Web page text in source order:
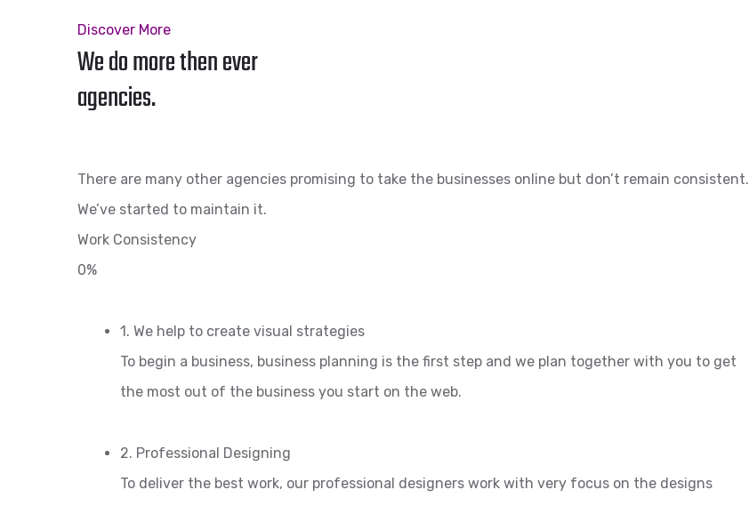
Discover More
We do more then ever
agencies.
There are many other agencies promising to take the businesses online but don’t remain consistent.
We’ve started to maintain it.
Work Consistency
0%
1. We help to create visual strategies
To begin a business, business planning is the first step and we plan together with you to get
the most out of the business you start on the web.
2. Professional Designing
To deliver the best work, our professional designers work with very focus on the designs